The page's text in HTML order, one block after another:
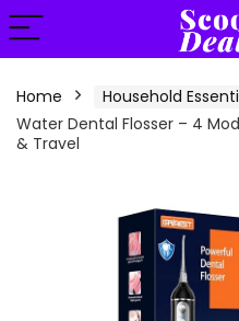
content
Home Household
Water Dental Flosser – 4
& Travel